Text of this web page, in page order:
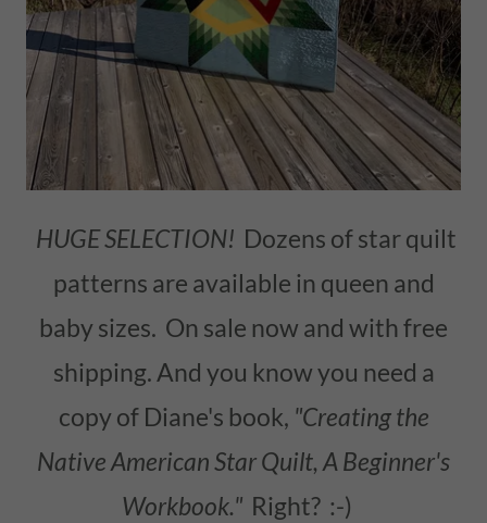
HUGE SELECTION! Dozens of star quilt
patterns are available in queen and
baby sizes. On sale now and with free
shipping. And you know you need a
copy of Diane's book, "Creating the
Native American Star Quilt, A Beginner's
Workbook." Right? :-)